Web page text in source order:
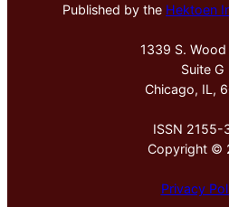
Published by the Hektoen
1339 S.
Suite G
Chicago, IL,
ISSN 2155-
Copyright ©
Privacy